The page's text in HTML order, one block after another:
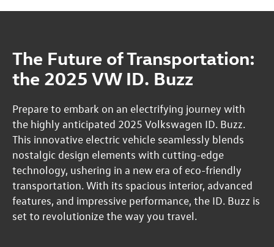
The Future of Transportation:
the 2025 VW ID. Buzz
Prepare to embark on an electrifying journey with
the highly anticipated 2025 Volkswagen ID. Buzz.
This innovative electric vehicle seamlessly blends
nostalgic design elements with cutting-edge
technology, ushering in a new era of eco-friendly
transportation. With its spacious interior, advanced
features, and impressive performance, the ID. Buzz is
set to revolutionize the way you travel.